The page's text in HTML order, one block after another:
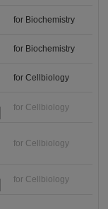
for Biochemistry
for Biochemistry
for Cellbiology
for Cellbiology
for Cellbiology
for Cellbiology